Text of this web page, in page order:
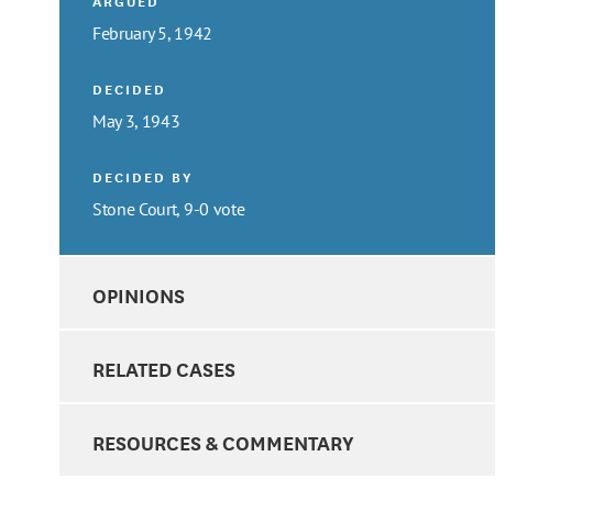
February 5, 1942
DECIDED
May 3, 1943
DECIDED BY
Stone Court, 9-0 vote
OPINIONS
RELATED CASES
RESOURCES & COMMENTARY